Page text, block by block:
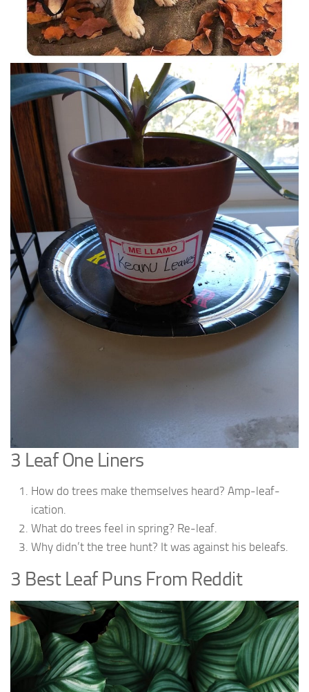
3 Leaf One Liners
How do trees make themselves heard? Amp-leaf-
ication.
What do trees feel in spring? Re-leaf.
Why didn’t the tree hunt? It was against his beleafs.
3 Best Leaf Puns From Reddit